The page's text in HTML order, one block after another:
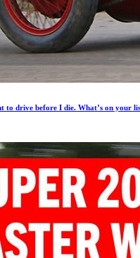
to drive before I die. What’s on your